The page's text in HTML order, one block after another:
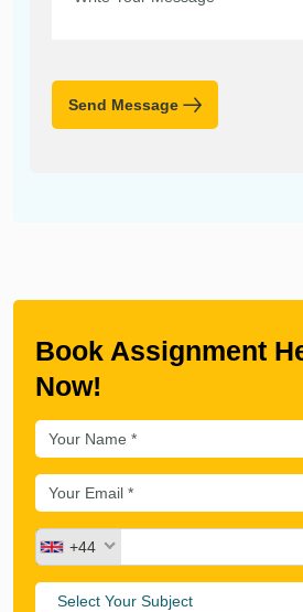
Send Message
Book Assignment
Now!
+44
Select Your Subject